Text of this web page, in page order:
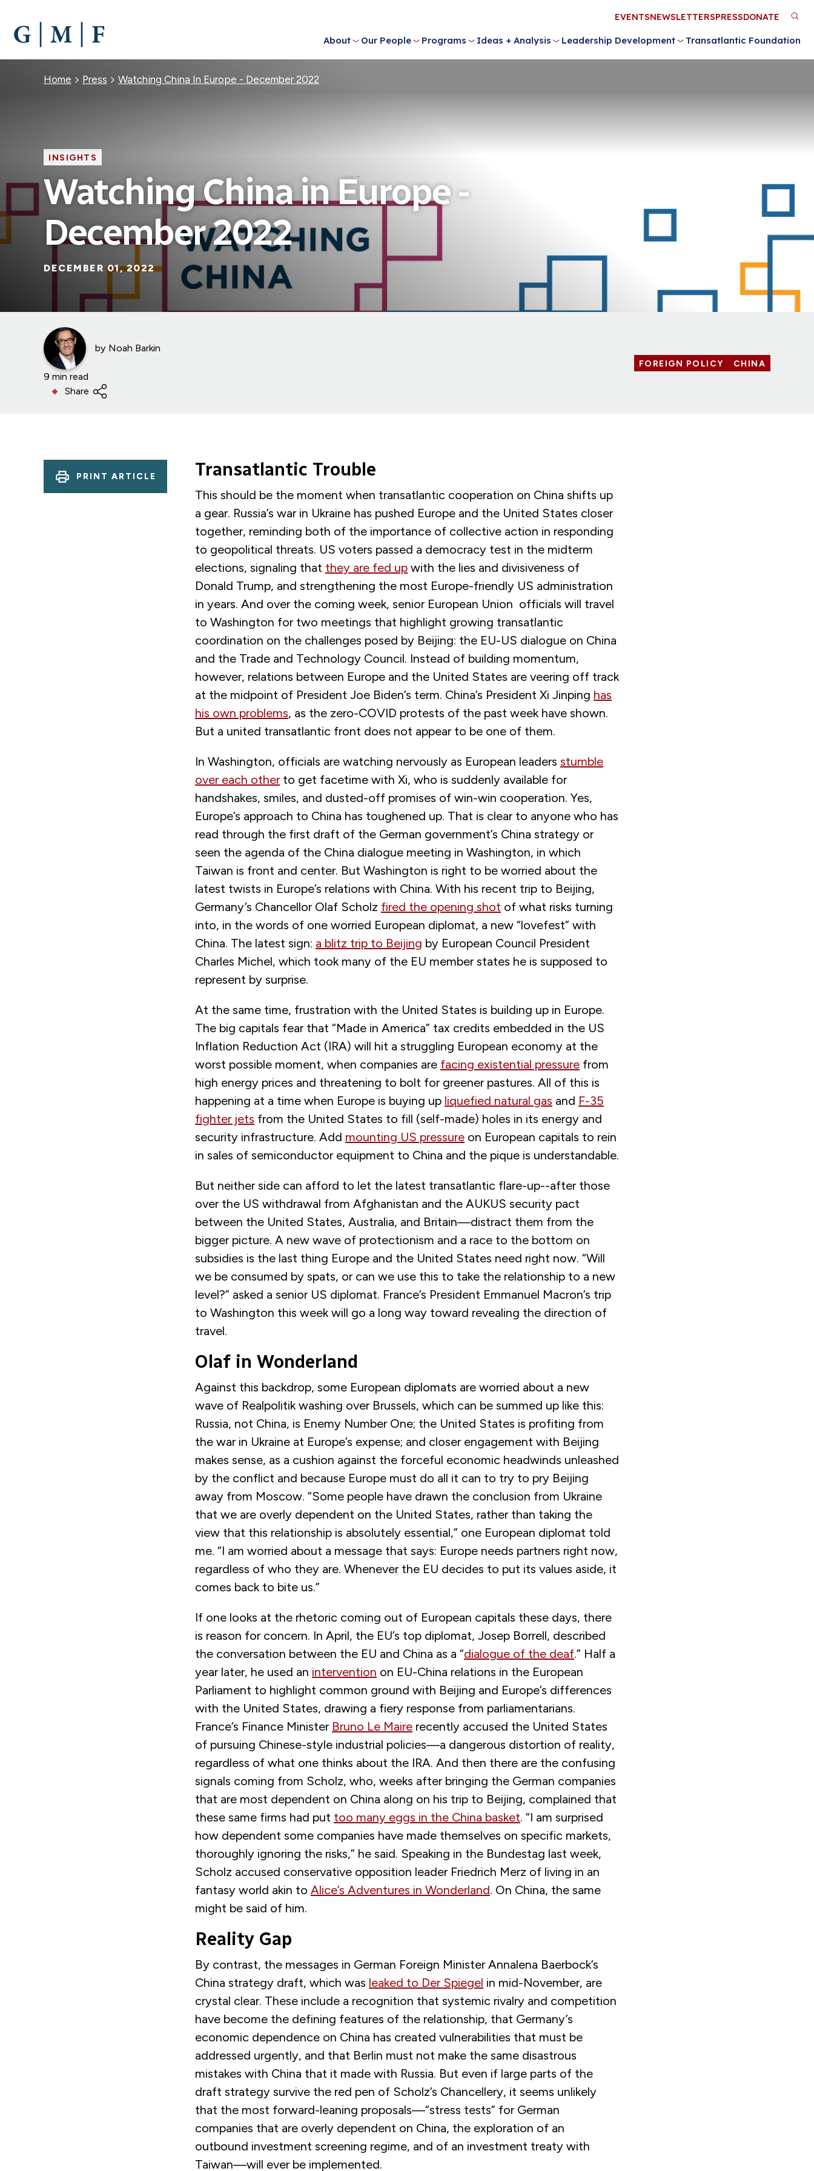
MAIN
CONTENT
About Our People Programs Ideas + Analysis Leadership Development Transatlantic Foundation
Utility
Menu
EVENTSNEWSLETTERSPRESSDONATE
Breadcrumb
Home Press Watching China In Europe - December 2022
INSIGHTS
Watching China in Europe -
December 2022
DECEMBER 01, 2022
by Noah Barkin
9 min read
Share
FOREIGN POLICY CHINA
PRINT ARTICLE Transatlantic Trouble
This should be the moment when transatlantic cooperation on China shifts up
a gear. Russia’s war in Ukraine has pushed Europe and the United States closer
together, reminding both of the importance of collective action in responding
to geopolitical threats. US voters passed a democracy test in the midterm
elections, signaling that they are fed up with the lies and divisiveness of
Donald Trump, and strengthening the most Europe-friendly US administration
in years. And over the coming week, senior European Union officials will travel
to Washington for two meetings that highlight growing transatlantic
coordination on the challenges posed by Beijing: the EU-US dialogue on China
and the Trade and Technology Council. Instead of building momentum,
however, relations between Europe and the United States are veering off track
at the midpoint of President Joe Biden’s term. China’s President Xi Jinping has
his own problems, as the zero-COVID protests of the past week have shown.
But a united transatlantic front does not appear to be one of them.
In Washington, officials are watching nervously as European leaders stumble
over each otherto get facetime with Xi, who is suddenly available for
handshakes, smiles, and dusted-off promises of win-win cooperation. Yes,
Europe’s approach to China has toughened up. That is clear to anyone who has
read through the first draft of the German government’s China strategy or
seen the agenda of the China dialogue meeting in Washington, in which
Taiwan is front and center. But Washington is right to be worried about the
latest twists in Europe’s relations with China. With his recent trip to Beijing,
Germany’s Chancellor Olaf Scholz fired the opening shot of what risks turning
into, in the words of one worried European diplomat, a new “lovefest” with
China. The latest sign: a blitz trip to Beijing by European Council President
Charles Michel, which took many of the EU member states he is supposed to
represent by surprise.
At the same time, frustration with the United States is building up in Europe.
The big capitals fear that “Made in America” tax credits embedded in the US
Inflation Reduction Act (IRA) will hit a struggling European economy at the
worst possible moment, when companies are facing existential pressure from
high energy prices and threatening to bolt for greener pastures. All of this is
happening at a time when Europe is buying up liquefied natural gas and F-35
fighter jets from the United States to fill (self-made) holes in its energy and
security infrastructure. Add mounting US pressure on European capitals to rein
in sales of semiconductor equipment to China and the pique is understandable.
But neither side can afford to let the latest transatlantic flare-up--after those
over the US withdrawal from Afghanistan and the AUKUS security pact
between the United States, Australia, and Britain—distract them from the
bigger picture. A new wave of protectionism and a race to the bottom on
subsidies is the last thing Europe and the United States need right now. “Will
we be consumed by spats, or can we use this to take the relationship to a new
level?” asked a senior US diplomat. France’s President Emmanuel Macron’s trip
to Washington this week will go a long way toward revealing the direction of
travel.
Olaf in Wonderland
Against this backdrop, some European diplomats are worried about a new
wave of Realpolitik washing over Brussels, which can be summed up like this:
Russia, not China, is Enemy Number One; the United States is profiting from
the war in Ukraine at Europe’s expense; and closer engagement with Beijing
makes sense, as a cushion against the forceful economic headwinds unleashed
by the conflict and because Europe must do all it can to try to pry Beijing
away from Moscow. “Some people have drawn the conclusion from Ukraine
that we are overly dependent on the United States, rather than taking the
view that this relationship is absolutely essential,” one European diplomat told
me. “I am worried about a message that says: Europe needs partners right now,
regardless of who they are. Whenever the EU decides to put its values aside, it
comes back to bite us.”
If one looks at the rhetoric coming out of European capitals these days, there
is reason for concern. In April, the EU’s top diplomat, Josep Borrell, described
the conversation between the EU and China as a “dialogue of the deaf.” Half a
year later, he used an intervention on EU-China relations in the European
Parliament to highlight common ground with Beijing and Europe’s differences
with the United States, drawing a fiery response from parliamentarians.
France’s Finance Minister Bruno Le Maire recently accused the United States
of pursuing Chinese-style industrial policies—a dangerous distortion of reality,
regardless of what one thinks about the IRA. And then there are the confusing
signals coming from Scholz, who, weeks after bringing the German companies
that are most dependent on China along on his trip to Beijing, complained that
these same firms had put too many eggs in the China basket. “I am surprised
how dependent some companies have made themselves on specific markets,
thoroughly ignoring the risks,” he said. Speaking in the Bundestag last week,
Scholz accused conservative opposition leader Friedrich Merz of living in an
fantasy world akin to Alice’s Adventures in Wonderland. On China, the same
might be said of him.
Reality Gap
By contrast, the messages in German Foreign Minister Annalena Baerbock’s
China strategy draft, which was leaked to Der Spiegel in mid-November, are
crystal clear. These include a recognition that systemic rivalry and competition
have become the defining features of the relationship, that Germany’s
economic dependence on China has created vulnerabilities that must be
addressed urgently, and that Berlin must not make the same disastrous
mistakes with China that it made with Russia. But even if large parts of the
draft strategy survive the red pen of Scholz’s Chancellery, it seems unlikely
that the most forward-leaning proposals—“stress tests” for German
companies that are overly dependent on China, the exploration of an
outbound investment screening regime, and of an investment treaty with
Taiwan—will ever be implemented.